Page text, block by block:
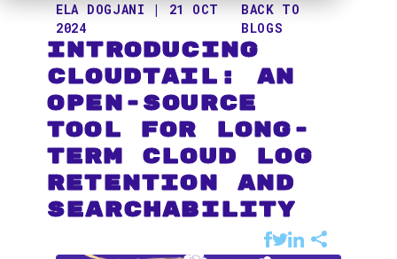
ELA DOGJANI | 21 OCT
2024
BACK TO
BLOGS
Introducing
CloudTail: An
Open-Source
Tool for Long-
term Cloud Log
Retention and
Searchability